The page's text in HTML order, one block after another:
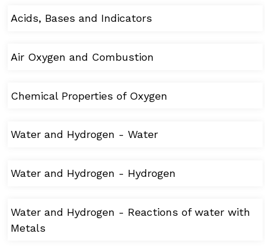
Acids, Bases and Indicators
Air Oxygen and Combustion
Chemical Properties of Oxygen
Water and Hydrogen - Water
Water and Hydrogen - Hydrogen
Water and Hydrogen - Reactions of water with
Metals